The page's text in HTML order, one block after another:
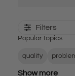
Filters
Popular topics
quality
Show more